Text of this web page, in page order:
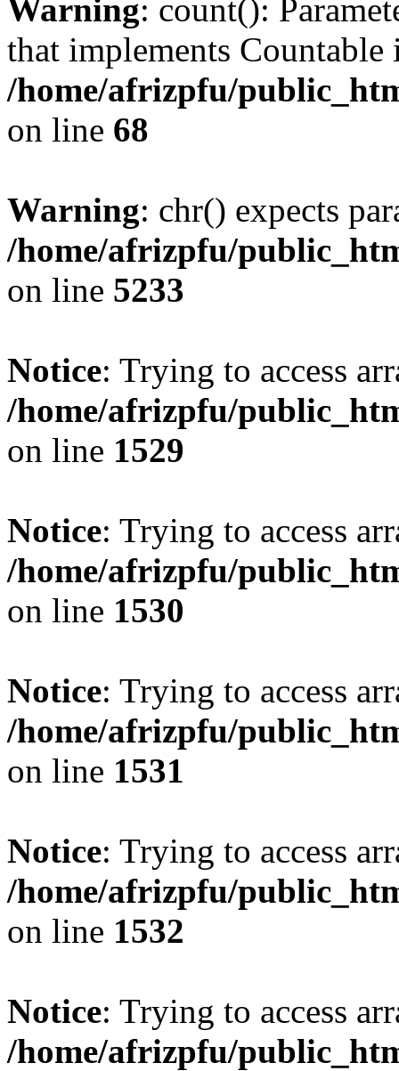
Warning: count():
that implements Countable
/home/afrizpfu/
on line 68
Warning: chr() expects
/home/afrizpfu/
on line 5233
Notice: Trying to access
/home/afrizpfu/
on line 1529
Notice: Trying to access
/home/afrizpfu/
on line 1530
Notice: Trying to access
/home/afrizpfu/
on line 1531
Notice: Trying to access
/home/afrizpfu/
on line 1532
Notice: Trying to access
/home/afrizpfu/